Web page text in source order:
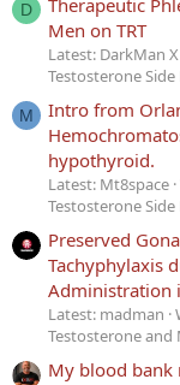
D
Men on TRT
Latest: DarkMan X
Testosterone
M
Intro from
hypothyroid.
Latest: Mt8space
Testosterone
Preserved
Tachyphylaxis
Administration
Latest: madman
Testosterone and
My blood bank